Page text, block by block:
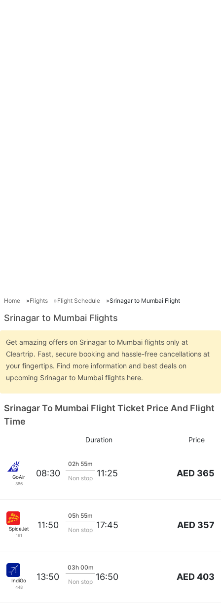
Home Flights Flight Schedule Srinagar to Mumbai Flight
Srinagar to Mumbai Flights
Get amazing offers on Srinagar to Mumbai flights only at
Cleartrip. Fast, secure booking and hassle-free cancellations at
your fingertips. Find more information and best deals on
upcoming Srinagar to Mumbai flights here.
Srinagar To Mumbai Flight Ticket Price And Flight
Time
Duration Price
GoAir
386
08:30
02h 55m
Non stop 11:25 AED 365
SpiceJet
161
11:50
05h 55m
Non stop 17:45 AED 357
IndiGo
448
13:50
03h 00m
Non stop 16:50 AED 403